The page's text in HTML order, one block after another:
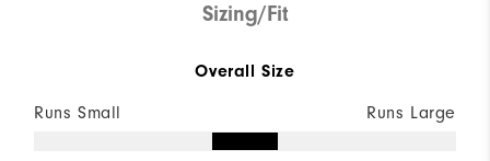
Sizing/Fit
Overall Size
Runs Small Runs Large